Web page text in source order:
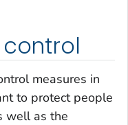
measures in
to protect people
well as the